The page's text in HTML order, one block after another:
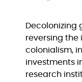
Decolonizing
reversing the
colonialism,
investments
research